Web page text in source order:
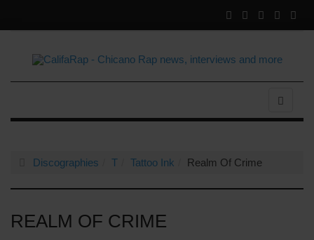
Discographies T Tattoo Ink Realm Of Crime
REALM OF CRIME